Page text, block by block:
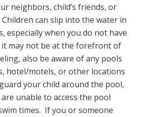
neighbors, child’s friends, or
can slip into the water in
especially when you do not have
may not be at the forefront of
also be aware of any pools
hotel/motels, or other locations
your child around the pool,
unable to access the pool
times. If you or someone